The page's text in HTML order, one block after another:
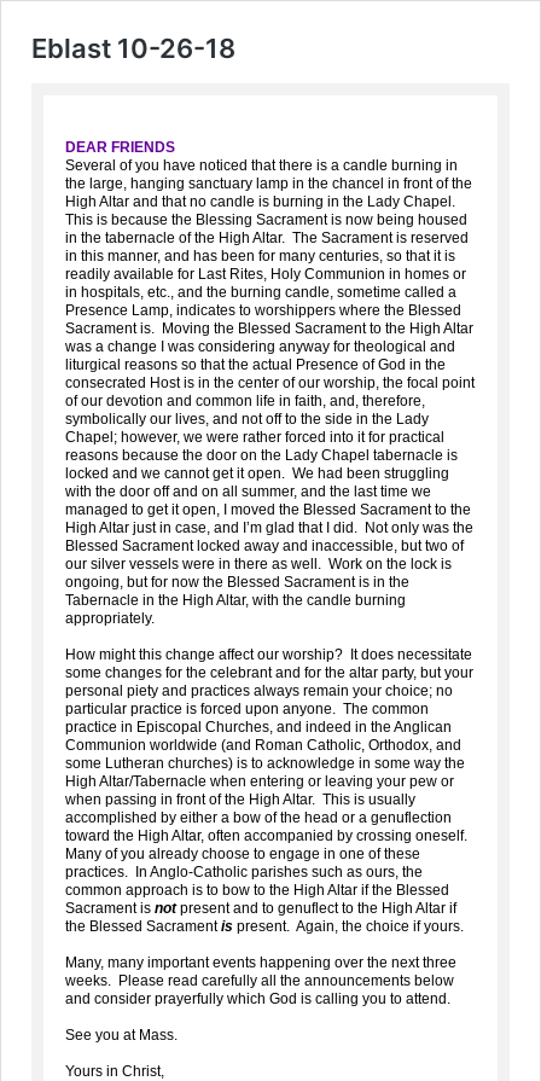
Eblast 10-26-18
DEAR FRIENDS
Several of you have noticed that there is a candle burning in
the large, hanging sanctuary lamp in the chancel in front of the
High Altar and that no candle is burning in the Lady Chapel.
This is because the Blessing Sacrament is now being housed
in the tabernacle of the High Altar. The Sacrament is reserved
in this manner, and has been for many centuries, so that it is
readily available for Last Rites, Holy Communion in homes or
in hospitals, etc., and the burning candle, sometime called a
Presence Lamp, indicates to worshippers where the Blessed
Sacrament is. Moving the Blessed Sacrament to the High Altar
was a change I was considering anyway for theological and
liturgical reasons so that the actual Presence of God in the
consecrated Host is in the center of our worship, the focal point
of our devotion and common life in faith, and, therefore,
symbolically our lives, and not off to the side in the Lady
Chapel; however, we were rather forced into it for practical
reasons because the door on the Lady Chapel tabernacle is
locked and we cannot get it open. We had been struggling
with the door off and on all summer, and the last time we
managed to get it open, I moved the Blessed Sacrament to the
High Altar just in case, and I’m glad that I did. Not only was the
Blessed Sacrament locked away and inaccessible, but two of
our silver vessels were in there as well. Work on the lock is
ongoing, but for now the Blessed Sacrament is in the
Tabernacle in the High Altar, with the candle burning
appropriately.
How might this change affect our worship? It does necessitate
some changes for the celebrant and for the altar party, but your
personal piety and practices always remain your choice; no
particular practice is forced upon anyone. The common
practice in Episcopal Churches, and indeed in the Anglican
Communion worldwide (and Roman Catholic, Orthodox, and
some Lutheran churches) is to acknowledge in some way the
High Altar/Tabernacle when entering or leaving your pew or
when passing in front of the High Altar. This is usually
accomplished by either a bow of the head or a genuflection
toward the High Altar, often accompanied by crossing oneself.
Many of you already choose to engage in one of these
practices. In Anglo-Catholic parishes such as ours, the
common approach is to bow to the High Altar if the Blessed
Sacrament is notpresent and to genuflect to the High Altar if
the Blessed Sacramentis present. Again, the choice if yours.
Many, many important events happening over the next three
weeks. Please read carefully all the announcements below
and consider prayerfully which God is calling you to attend.
See you at Mass.
Yours in Christ,